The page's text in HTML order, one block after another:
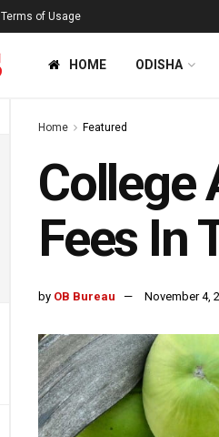
Terms of Usage
HOME ODISHA
Home Featured
College
Fees In
by OB Bureau November 4,